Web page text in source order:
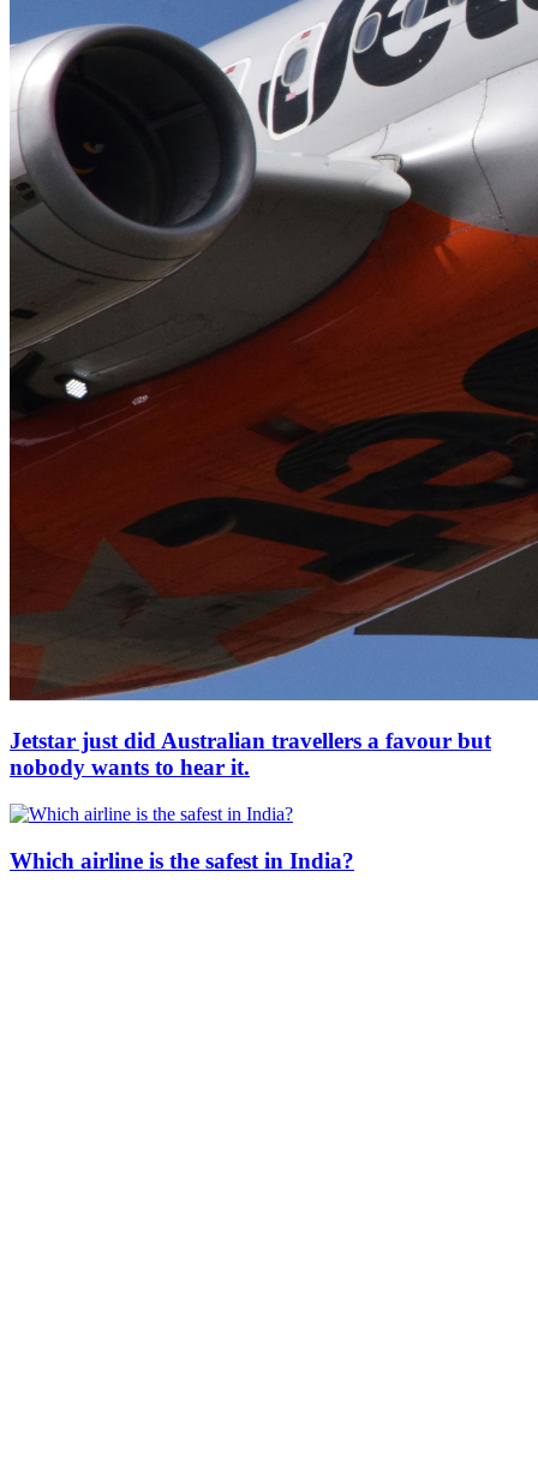
Jetstar just did Australian travellers a favour but
nobody wants to hear it.
Which airline is the safest in India?